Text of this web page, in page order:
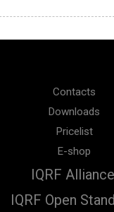
Contacts
Downloads
Pricelist
E-shop
IQRF Alliance
IQRF Open